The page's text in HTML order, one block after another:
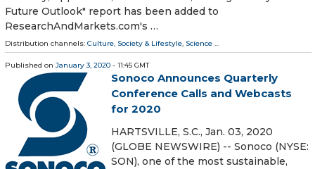
Future Outlook" report has been added to
ResearchAndMarkets.com's …
Distribution channels: Culture, Society & Lifestyle, Science ...
Published on January 3, 2020 - 11:45 GMT
Sonoco Announces Quarterly
Conference Calls and Webcasts
for 2020
HARTSVILLE, S.C., Jan. 03, 2020
(GLOBE NEWSWIRE) -- Sonoco (NYSE:
SON), one of the most sustainable,